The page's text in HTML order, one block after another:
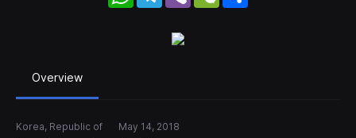
Overview
Korea, Republic of May 14, 2018